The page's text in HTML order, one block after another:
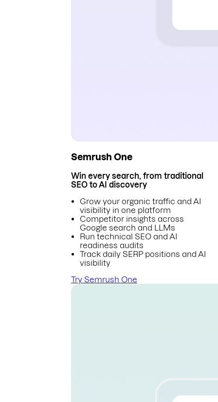
Semrush One
Win every search, from traditional
SEO to AI discovery
Grow your organic traffic and AI
visibility in one platform
Competitor insights across
Google search and LLMs
Run technical SEO and AI
readiness audits
Track daily SERP positions and AI
visibility
Try Semrush One